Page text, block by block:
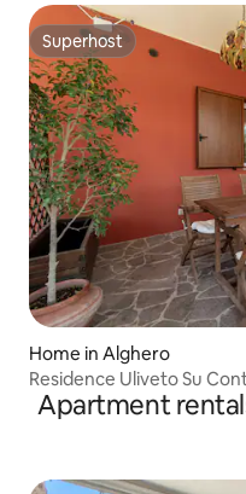
Superhost
Superhost
Home in Alghero
Residence Uliveto Su
Apartment